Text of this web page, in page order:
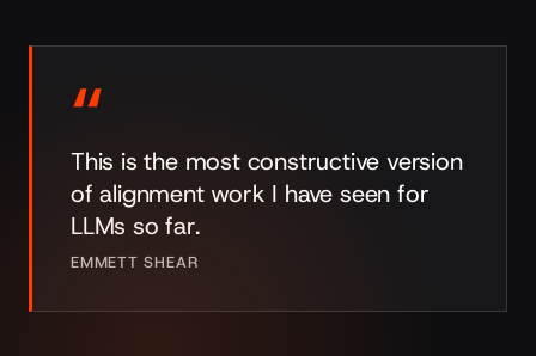
“
This is the most constructive version
of alignment work I have seen for
LLMs so far.
EMMETT SHEAR